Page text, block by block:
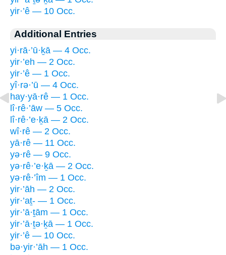
yir·’ê — 10 Occ.
Additional Entries
yi·rā·’ū·ḵā — 4 Occ.
yir·’eh — 2 Occ.
yir·’ê — 1 Occ.
yî·rə·’ū — 4 Occ.
hay·yā·rê — 1 Occ.
lî·rê·’āw — 5 Occ.
lî·rê·’e·ḵā — 2 Occ.
wî·rê — 2 Occ.
yā·rê — 11 Occ.
yə·rê — 9 Occ.
yə·rê·’e·ḵā — 2 Occ.
yə·rê·’îm — 1 Occ.
yir·’āh — 2 Occ.
yir·’aṯ- — 1 Occ.
yir·’ā·ṯām — 1 Occ.
yir·’ā·ṯə·ḵā — 1 Occ.
yir·’ê — 10 Occ.
bə·yir·’āh — 1 Occ.